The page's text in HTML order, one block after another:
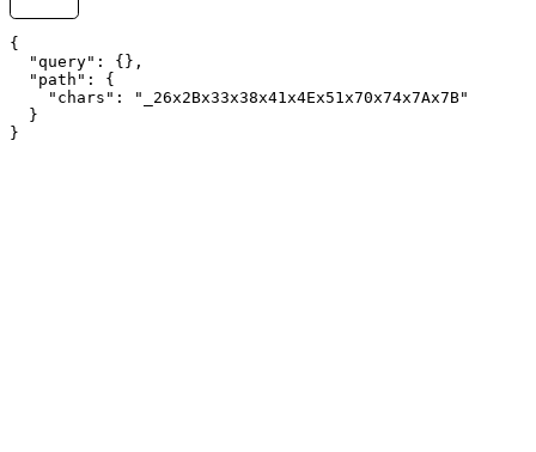
{
  "query": {},
  "path": {
    "chars": "_26x2Bx33x38x41x4Ex51x70x74x7Ax7B"
  }